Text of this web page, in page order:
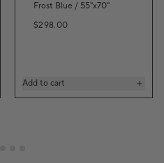
Frost Blue / 55"x70"
Regular price
$298.00
Add to cart